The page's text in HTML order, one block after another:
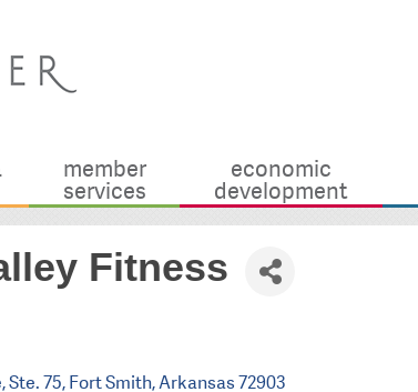
member
services
economic
development
Fitness
Ste. 75 Fort Smith Arkansas72903